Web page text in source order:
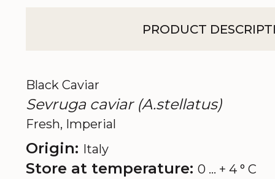
PRODUCT
Black Caviar
Sevruga caviar (A.stellatus)
Fresh, Imperial
Origin: Italy
Store at temperature: 0 ... + 4 ° C